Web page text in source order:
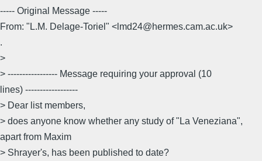
----- Original Message -----
From: "L.M. Delage-Toriel" <lmd24@hermes.cam.ac.uk>
.
>
> ----------------- Message requiring your approval (10
lines) ------------------
> Dear list members,
> does anyone know whether any study of "La Veneziana",
apart from Maxim
> Shrayer's, has been published to date?